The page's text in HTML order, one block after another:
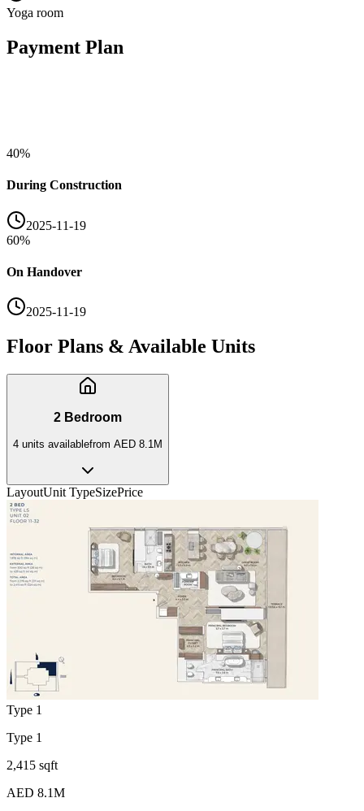
Yoga room
Payment Plan
40%
During Construction
2025-11-19
60%
On Handover
2025-11-19
Floor Plans & Available Units
2 Bedroom
4 units availablefrom AED 8.1M
LayoutUnit TypeSizePrice
Type 1
Type 1
2,415 sqft
AED 8.1M